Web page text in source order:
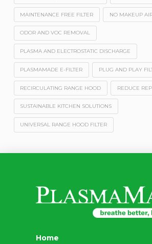
MAINTENANCE FREE FILTER NO MAKEUP
ODOR AND VOC REMOVAL
PLASMA AND ELECTROSTATIC DISCHARGE
PLASMAMADE E-FILTER PLUG AND PLAY
RECIRCULATING RANGE HOOD REDUCE
SUSTAINABLE KITCHEN SOLUTIONS
UNIVERSAL RANGE HOOD FILTER
Home